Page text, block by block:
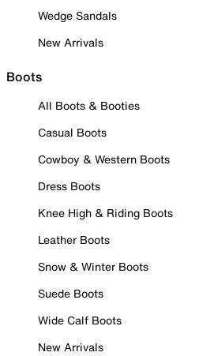
Wedge Sandals
New Arrivals
Boots
All Boots & Booties
Casual Boots
Cowboy & Western Boots
Dress Boots
Knee High & Riding Boots
Leather Boots
Snow & Winter Boots
Suede Boots
Wide Calf Boots
New Arrivals